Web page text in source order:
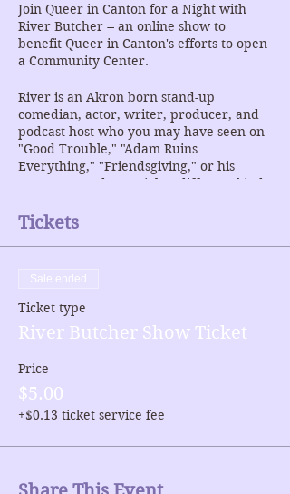
Join Queer in Canton for a Night with
River Butcher -- an online show to
benefit Queer in Canton's efforts to open
a Community Center.
River is an Akron born stand-up
comedian, actor, writer, producer, and
podcast host who you may have seen on
"Good Trouble," "Adam Ruins
Everything," "Friendsgiving," or his
newest comedy-special "a different kind
https://twitter.com/rivbutcher
Tickets
Sale ended
Ticket type
River Butcher Show Ticket
Price
$5.00
+$0.13 ticket service fee